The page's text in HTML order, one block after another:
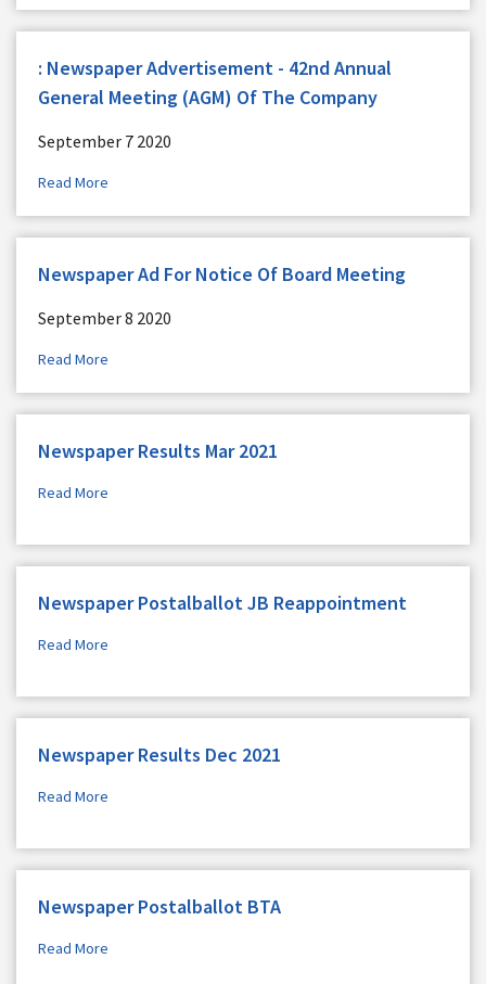
: Newspaper Advertisement - 42nd Annual
General Meeting (AGM) Of The Company
September 7 2020
Read More
Newspaper Ad For Notice Of Board Meeting
September 8 2020
Read More
Newspaper Results Mar 2021
Read More
Newspaper Postalballot JB Reappointment
Read More
Newspaper Results Dec 2021
Read More
Newspaper Postalballot BTA
Read More